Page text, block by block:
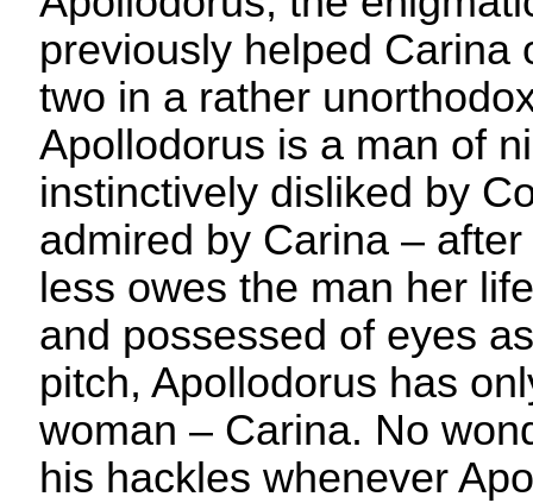
previously helped Carina
two in a rather
Apollodorus is a man of
instinctively disliked by
admired by Carina –
less owes the man her
and possessed of eyes
pitch, Apollodorus has
woman – Carina. No
his hackles whenever